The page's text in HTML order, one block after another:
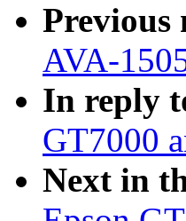
Previous
AVA-
In reply
GT7000
Next in